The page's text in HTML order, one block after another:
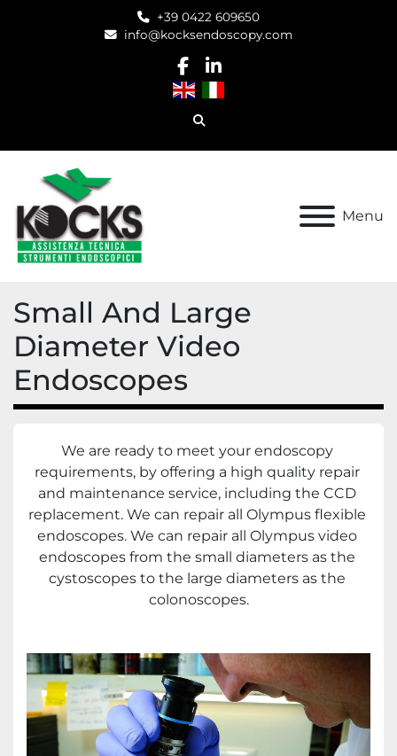
+39 0422 609650
info@kocksendoscopy.com
facebook
linkedin
Search
Menu
Small And Large
Diameter Video
Endoscopes
We are ready to meet your endoscopy
requirements, by offering a high quality repair
and maintenance service, including the CCD
replacement. We can repair all Olympus flexible
endoscopes. We can repair all Olympus video
endoscopes from the small diameters as the
cystoscopes to the large diameters as the
colonoscopes.